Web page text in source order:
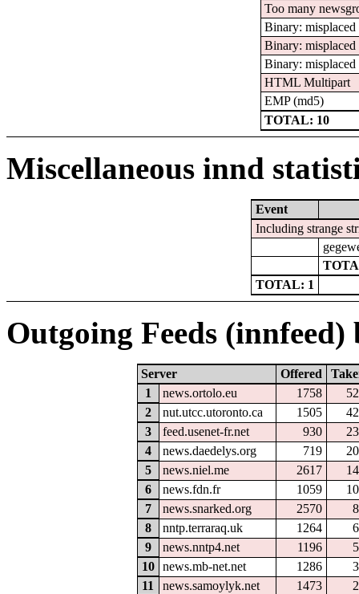
Too many
Binary:
Binary: misplaced
Binary: misplaced
HTML Multipart
EMP (md5)
TOTAL: 10
Miscellaneous innd
Event
Including strange
TOTAL: 1
Outgoing Feeds
Server Offered
1
news.ortolo.eu 1758
2
nut.utcc.utoronto.ca 1505
3
feed.usenet-fr.net 930
4
news.daedelys.org 719
5
news.niel.me 2617
6
news.fdn.fr 1059
7
news.snarked.org 2570
8
nntp.terraraq.uk 1264
9
news.nntp4.net 1196
10
news.mb-net.net 1286
11
news.samoylyk.net 1473